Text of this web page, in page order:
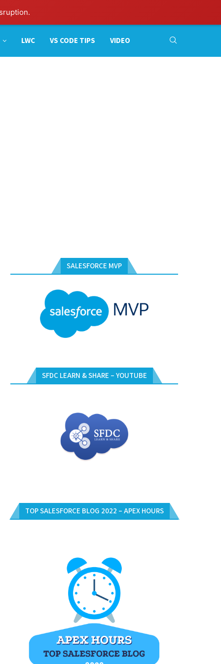
LWC VS CODE TIPS VIDEO
SALESFORCE MVP
SFDC LEARN & SHARE – YOUTUBE
TOP SALESFORCE BLOG 2022 – APEX HOURS